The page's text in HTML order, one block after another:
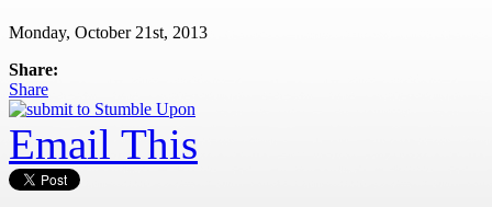
Monday, October 21st, 2013
Share:
Share
Email This